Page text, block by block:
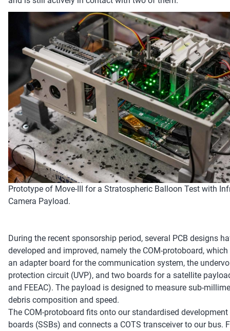
Prototype of Move-III for a Stratospheric Balloon Test with
Camera Payload.
During the recent sponsorship period, several PCB designs
developed and improved, namely the COM-protoboard, which
an adapter board for the communication system, the
protection circuit (UVP), and two boards for a satellite
and FEEAC). The payload is designed to measure sub-
debris composition and speed.
The COM-protoboard fits onto our standardised
boards (SSBs) and connects a COTS transceiver to our bus.